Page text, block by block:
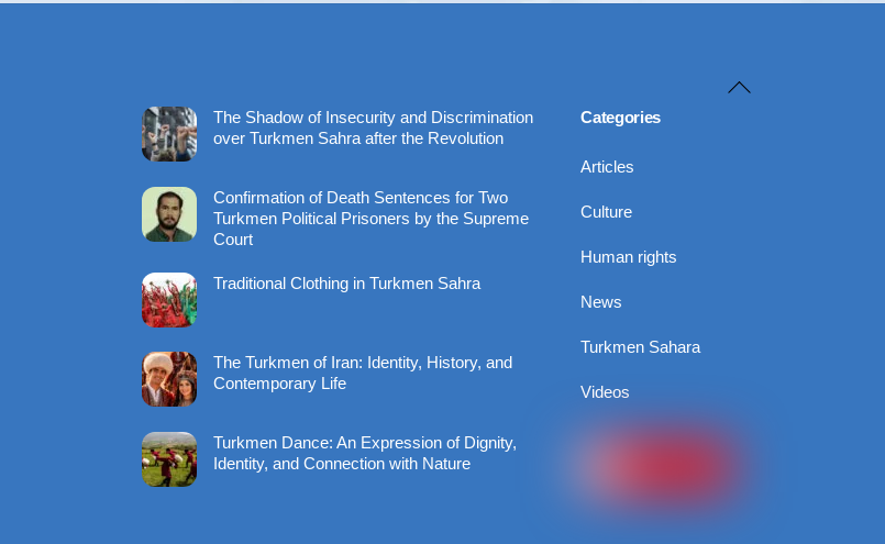
Back
The Shadow of Insecurity and Discrimination
over Turkmen Sahra after the Revolution
Confirmation of Death Sentences for Two
Turkmen Political Prisoners by the Supreme
Court
Traditional Clothing in Turkmen Sahra
The Turkmen of Iran: Identity, History, and
Contemporary Life
Turkmen Dance: An Expression of Dignity,
Identity, and Connection with Nature
Categories
Articles
Culture
Human rights
News
Turkmen Sahara
Videos